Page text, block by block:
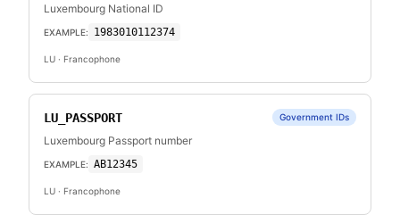
Luxembourg National ID
EXAMPLE: 1983010112374
LU · Francophone
LU_PASSPORT Government IDs
Luxembourg Passport number
EXAMPLE: AB12345
LU · Francophone